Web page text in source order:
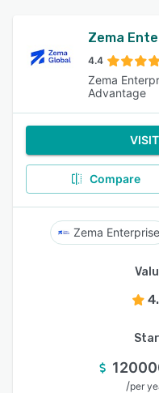
Zema
4.4
Zema
Advantage
Compare
Zema Enterprise
/per